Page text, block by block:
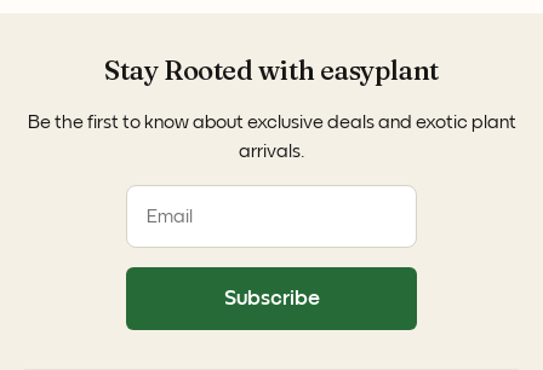
Stay Rooted with easyplant
Be the first to know about exclusive deals and exotic plant
arrivals.
Subscribe